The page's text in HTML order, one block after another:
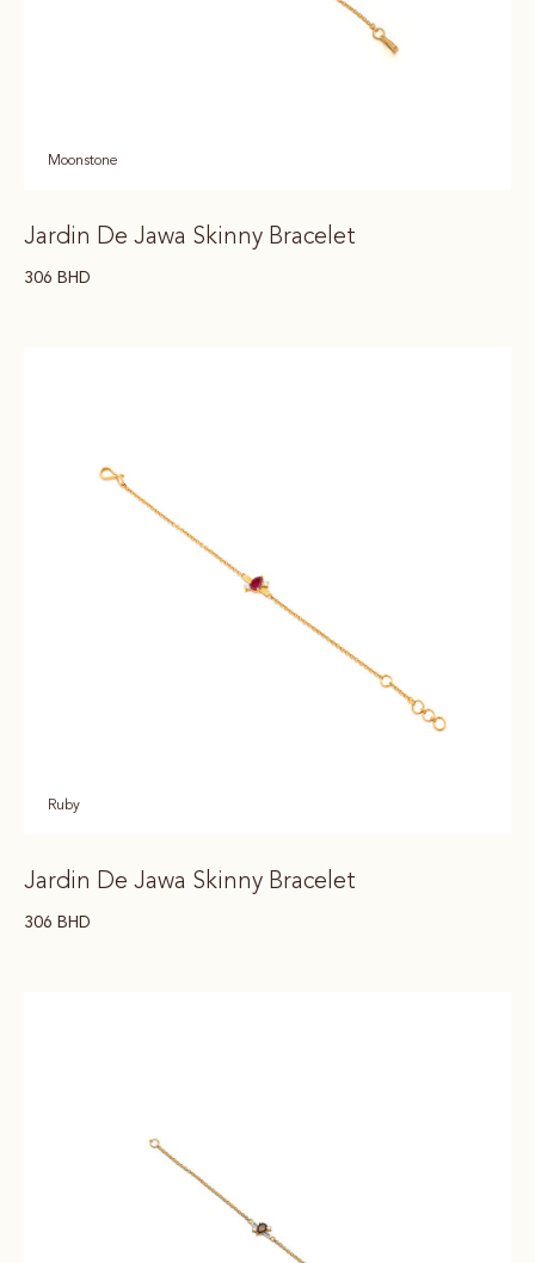
Moonstone
Jardin De Jawa Skinny Bracelet
306 BHD
Ruby
Jardin De Jawa Skinny Bracelet
306 BHD